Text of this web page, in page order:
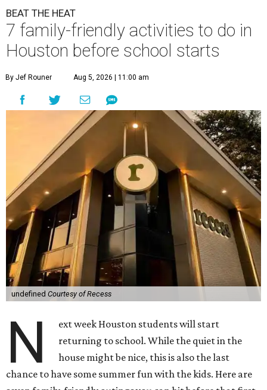
BEAT THE HEAT
7 family-friendly activities to do in
Houston before school starts
By Jef Rouner Aug 5, 2026 | 11:00 am
undefined Courtesy of Recess
N
ext week Houston students will start
returning to school. While the quiet in the
house might be nice, this is also the last
chance to have some summer fun with the kids. Here are